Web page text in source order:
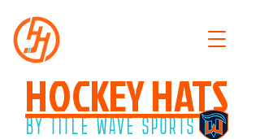
BY TITLE WAVE SPORTS
HOCKEY HATS